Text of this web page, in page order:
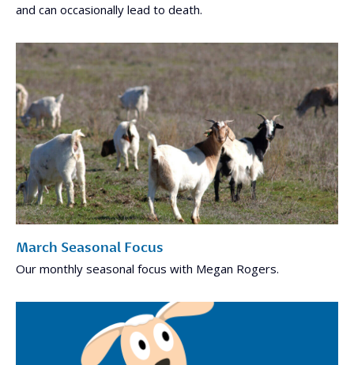
and can occasionally lead to death.
March Seasonal Focus
Our monthly seasonal focus with Megan Rogers.